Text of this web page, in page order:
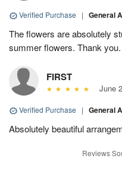
Verified Purchase | General
The flowers are absolutely
summer flowers. Thank you.
FIRST
June
Verified Purchase | General
Absolutely beautiful
Reviews